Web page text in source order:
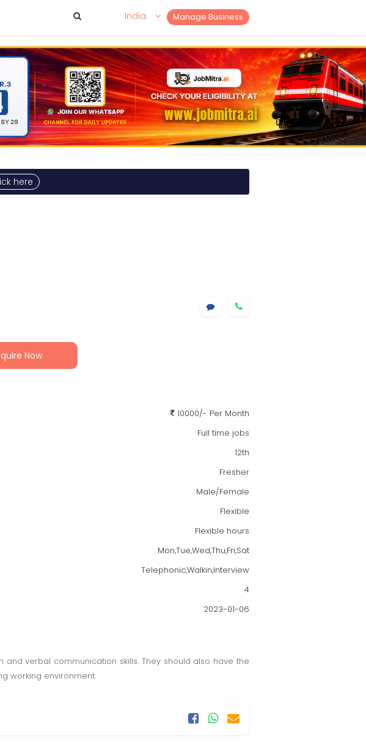
Manage Business
India
here
Now
10000/- Per Month
Full time jobs
12th
Fresher
Male/Female
Flexible
Flexible hours
Mon,Tue,Wed,Thu,Fri,Sat
Telephonic,Walkin,Interview
4
2023-01-06
verbal communication skills. They should also have the
working environment.